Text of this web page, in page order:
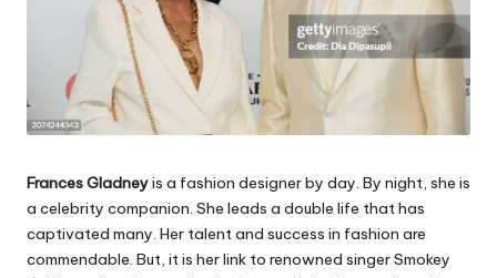
Frances Gladneyis a fashion designer by day. By night, she is
a celebrity companion. She leads a double life that has
captivated many. Her talent and success in fashion are
commendable. But, it is her link to renowned singer Smokey